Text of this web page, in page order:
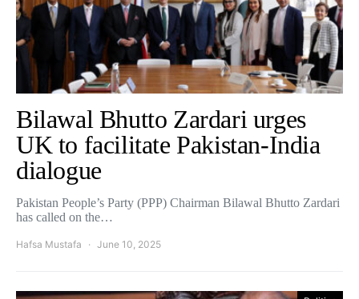
Bilawal Bhutto Zardari urges
UK to facilitate Pakistan-India
dialogue
Pakistan People’s Party (PPP) Chairman Bilawal Bhutto Zardari
has called on the…
Hafsa Mustafa June 10, 2025